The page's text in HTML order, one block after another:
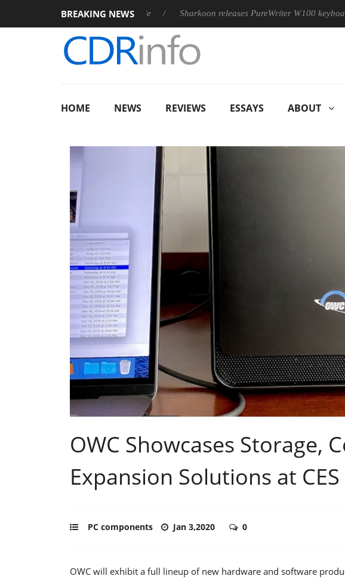
BREAKING NEWS
passive 9 m USB4 cable Sharkoon releases PureWriter W100 keyboard
HOME NEWS REVIEWS ESSAYS ABOUT
OWC Showcases Storage,
Expansion Solutions at
PC components Jan 3,2020 0
OWC will exhibit a full lineup of new hardware and software